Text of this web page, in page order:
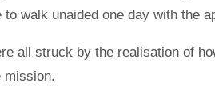
walk unaided one day with the
all struck by the realisation of
mission.